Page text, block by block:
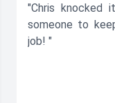
"Chris knocked
someone to
job! "